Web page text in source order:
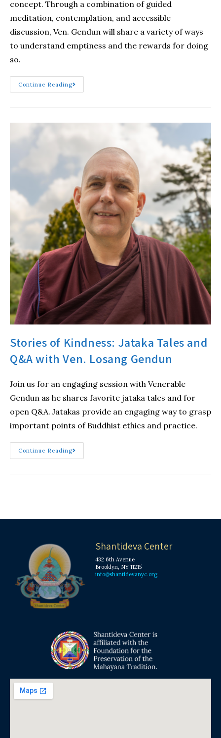
concept. Through a combination of guided
meditation, contemplation, and accessible
discussion, Ven. Gendun will share a variety of ways
to understand emptiness and the rewards for doing
so.
Continue Reading
Stories of Kindness: Jataka Tales and
Q&A with Ven. Losang Gendun
Join us for an engaging session with Venerable
Gendun as he shares favorite jataka tales and for
open Q&A. Jatakas provide an engaging way to grasp
important points of Buddhist ethics and practice.
Continue Reading
Shantideva Center
432 6th Avenue
Brooklyn, NY 11215
info@shantidevanyc.org